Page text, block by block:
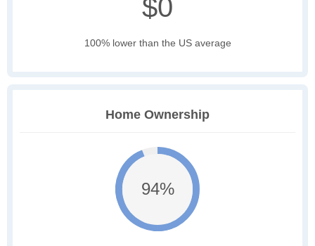
$0
100% lower than the US average
Home Ownership
94%